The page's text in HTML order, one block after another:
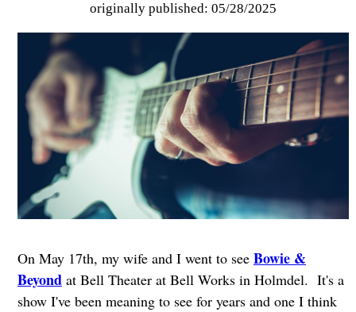
originally published: 05/28/2025
On May 17th, my wife and I went to see Bowie &
Beyondat Bell Theater at Bell Works in Holmdel. It's a
show I've been meaning to see for years and one I think